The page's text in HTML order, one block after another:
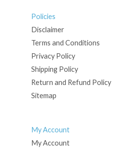
Policies
Disclaimer
Terms and Conditions
Privacy Policy
Shipping Policy
Return and Refund Policy
Sitemap
My Account
My Account